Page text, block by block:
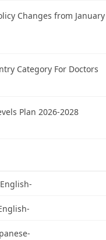
Changes from January
Category For Doctors
Plan 2026-2028